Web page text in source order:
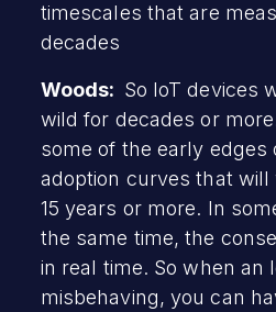
timescales that are
decades
Woods: So IoT devices
wild for decades or
some of the early edges
adoption curves that will
15 years or more. In
the same time, the
in real time. So when an
misbehaving, you can